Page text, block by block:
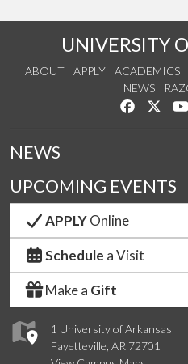
UNIVERSITY
ABOUT APPLY ACADEMICS
NEWS
Like us
1 University of Arkansas
Fayetteville, AR 72701
NEWS
UPCOMING EVENTS
APPLYOnline
Schedule a Visit
Make a Gift